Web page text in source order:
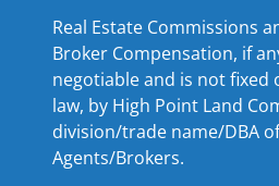
Real Estate Commissions
Broker Compensation, if
negotiable and is not fixed
law, by High Point Land
division/trade name/DBA
Agents/Brokers.